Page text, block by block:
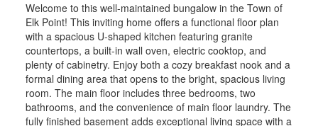
Welcome to this well-maintained bungalow in the Town of
Elk Point! This inviting home offers a functional floor plan
with a spacious U-shaped kitchen featuring granite
countertops, a built-in wall oven, electric cooktop, and
plenty of cabinetry. Enjoy both a cozy breakfast nook and a
formal dining area that opens to the bright, spacious living
room. The main floor includes three bedrooms, two
bathrooms, and the convenience of main floor laundry. The
fully finished basement adds exceptional living space with a